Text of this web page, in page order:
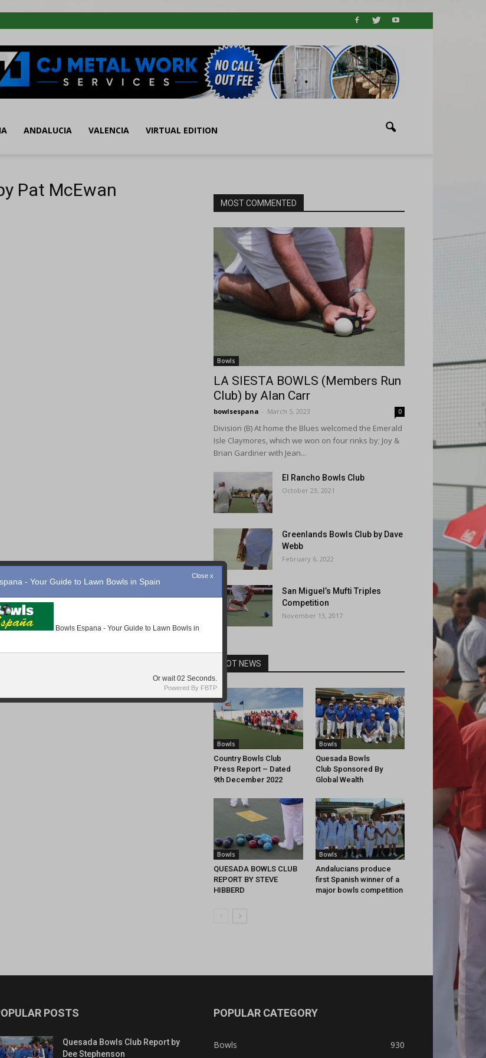
ANDALUCIA VALENCIA VIRTUAL EDITION
Pat McEwan
MOST COMMENTED
Bowls
LA SIESTA BOWLS (Members Run
Club) by Alan Carr
bowlsespana - March 5, 2023 0
Division (B) At home the Blues welcomed the Emerald
Isle Claymores, which we won on four rinks by; Joy &
Brian Gardiner with Jean...
El Rancho Bowls Club
October 23, 2021
Greenlands Bowls Club by Dave
Webb
February 6, 2022
San Miguel’s Mufti Triples
Competition
November 13, 2017
HOT NEWS
Bowls
Country Bowls Club
Press Report – Dated
9th December 2022
Bowls
Quesada Bowls
Club Sponsored By
Global Wealth
Bowls
QUESADA BOWLS CLUB
REPORT BY STEVE
HIBBERD
Bowls
Andalucians produce
first Spanish winner of a
major bowls competition
POSTS
Quesada Bowls Club Report by
Dee Stephenson
POPULAR CATEGORY
Bowls
930
Close x
- Your Guide to Lawn Bowls in Spain
Bowls Espana - Your Guide to Lawn Bowls in
Or wait01 Seconds.
Powered By FBTP